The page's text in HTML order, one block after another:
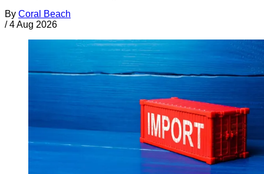
By Coral Beach
/ 4 Aug 2026